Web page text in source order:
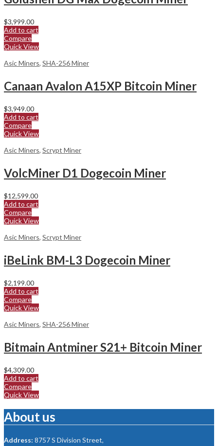
$3,999.00
Add to cart
Compare
Quick View
Asic Miners, SHA-256 Miner
Canaan Avalon A15XP Bitcoin Miner
$3,949.00
Add to cart
Compare
Quick View
Asic Miners, Scrypt Miner
VolcMiner D1 Dogecoin Miner
$12,599.00
Add to cart
Compare
Quick View
Asic Miners, Scrypt Miner
iBeLink BM-L3 Dogecoin Miner
$2,199.00
Add to cart
Compare
Quick View
Asic Miners, SHA-256 Miner
Bitmain Antminer S21+ Bitcoin Miner
$4,309.00
Add to cart
Compare
Quick View
About us
Address: 8757 S Division Street,